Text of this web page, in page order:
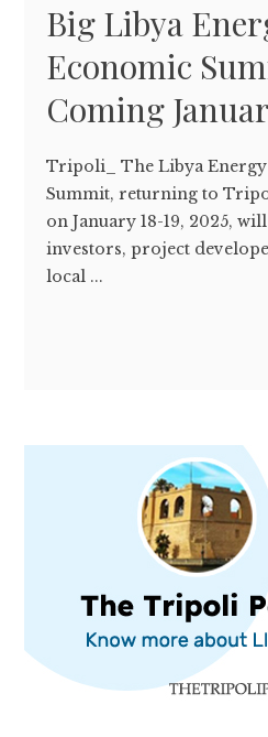
Big Libya
Economic
Coming
Tripoli_ The Libya
Summit, returning to
on January 18-19, 2025,
investors, project
local ...